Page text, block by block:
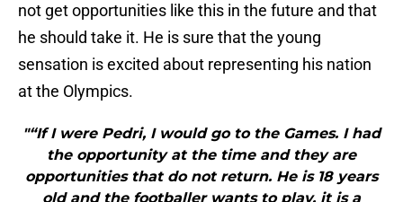
not get opportunities like this in the future and that
he should take it. He is sure that the young
sensation is excited about representing his nation
at the Olympics.
"“If I were Pedri, I would go to the Games. I had
the opportunity at the time and they are
opportunities that do not return. He is 18 years
old and the footballer wants to play, it is a